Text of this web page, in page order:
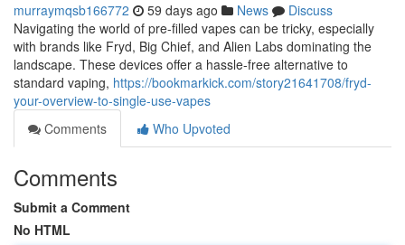
murraymqsb166772 59 days ago News
Discuss
Navigating the world of pre-filled vapes can be tricky, especially
with brands like Fryd, Big Chief, and Alien Labs dominating the
landscape. These devices offer a hassle-free alternative to
standard vaping, https://bookmarkick.com/story21641708/fryd-
your-overview-to-single-use-vapes
Comments
Who Upvoted
Comments
Submit a Comment
No HTML